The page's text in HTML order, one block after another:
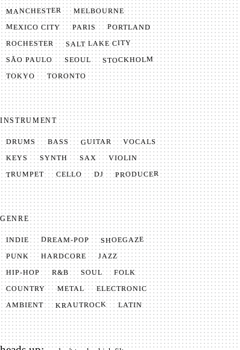
MANCHESTER MELBOURNE
MEXICO CITY PARIS PORTLAND
ROCHESTER SALT LAKE CITY
SÃO PAULO SEOUL STOCKHOLM
TOKYO TORONTO
INSTRUMENT
DRUMS BASS GUITAR VOCALS
KEYS SYNTH SAX VIOLIN
TRUMPET CELLO DJ PRODUCER
GENRE
INDIE DREAM-POP SHOEGAZE
PUNK HARDCORE JAZZ
HIP-HOP R&B SOUL FOLK
COUNTRY METAL ELECTRONIC
AMBIENT KRAUTROCK LATIN